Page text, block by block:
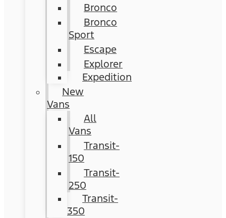
Bronco
Bronco
Sport
Escape
Explorer
Expedition
New
Vans
All
Vans
Transit-
150
Transit-
250
Transit-
350